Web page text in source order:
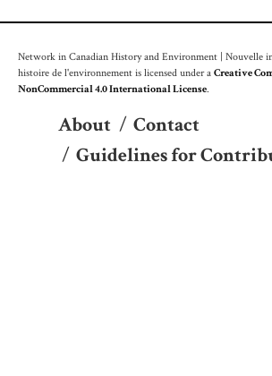
Network in Canadian History and Environment | Nouvelle
histoire de l'environnement is licensed under aCreative
NonCommercial 4.0 International License.
About / Contact
/ Guidelines for